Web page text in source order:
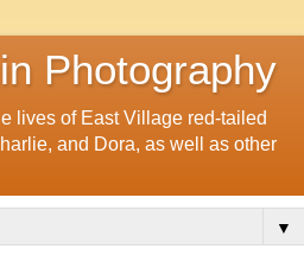
Photography
lives of East Village red-tailed
and Dora, as well as other
▼